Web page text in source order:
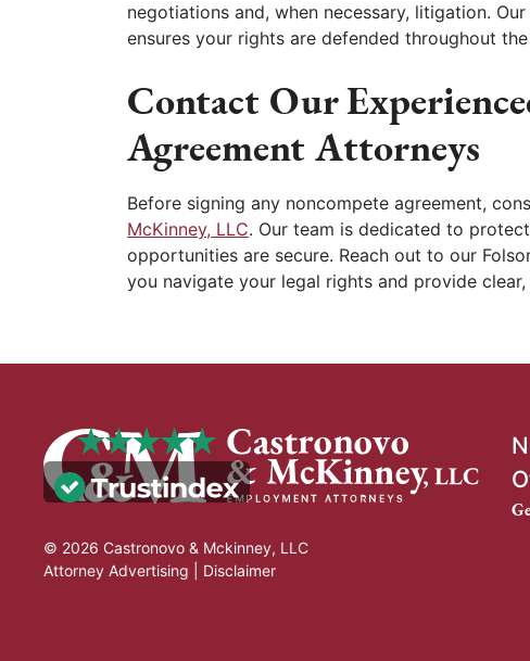
negotiations and, when necessary, litigation.
ensures your rights are defended throughout
Contact Our
Agreement Attorneys
Before signing any noncompete agreement,
McKinney, LLC. Our team is dedicated to
opportunities are secure. Reach out to our
you navigate your legal rights and provide
© 2026 Castronovo & Mckinney, LLC
Attorney Advertising | Disclaimer